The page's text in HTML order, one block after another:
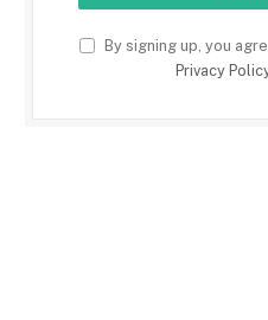
By signing up, you
Privacy